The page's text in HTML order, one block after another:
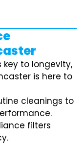
key to longevity,
is here to
cleanings to
filters